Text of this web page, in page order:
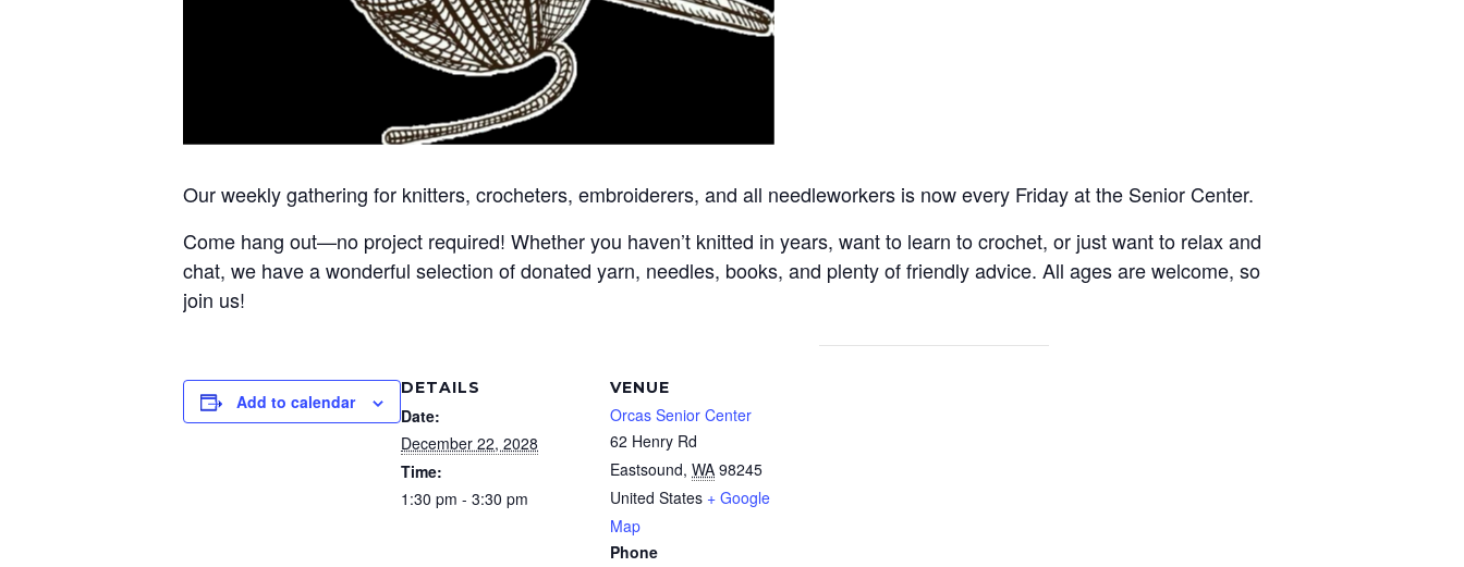
Our weekly gathering for knitters, crocheters, embroiderers, and all needleworkers is now every Friday at the Senior Center.
Come hang out—no project required! Whether you haven’t knitted in years, want to learn to crochet, or just want to relax and
chat, we have a wonderful selection of donated yarn, needles, books, and plenty of friendly advice. All ages are welcome, so
join us!
Add to calendar
DETAILS
Date:
December 22, 2028
Time:
1:30 pm - 3:30 pm
VENUE
Orcas Senior Center
62 Henry Rd
Eastsound, WA 98245
United States + Google
Map
Phone